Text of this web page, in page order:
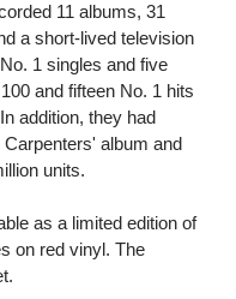
11 albums, 31
a short-lived television
1 singles and five
and fifteen No. 1 hits
addition, they had
album and
units.
as a limited edition of
on red vinyl. The